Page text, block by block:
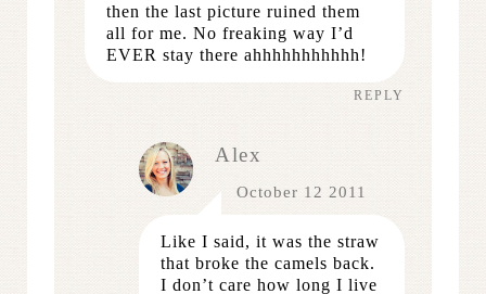
then the last picture ruined them
all for me. No freaking way I’d
EVER stay there ahhhhhhhhhhh!
REPLY
Alex
October 12 2011
Like I said, it was the straw
that broke the camels back.
I don’t care how long I live